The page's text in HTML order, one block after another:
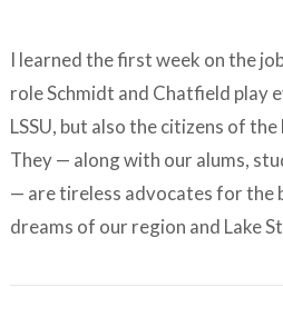
I learned the first week on the
role Schmidt and Chatfield play
LSSU, but also the citizens of
They — along with our alums,
— are tireless advocates for the
dreams of our region and Lake